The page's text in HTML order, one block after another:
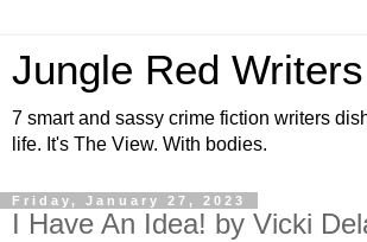
Jungle Red Writers
7 smart and sassy crime fiction writers
life. It's The View. With bodies.
Friday, January 27, 2023
I Have An Idea! by Vicki